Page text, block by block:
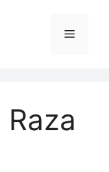
Menu